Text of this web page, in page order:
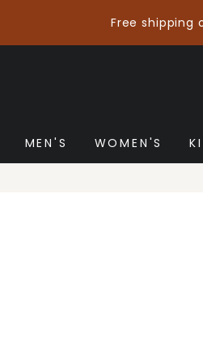
Free shipping
MEN'S WOMEN'S